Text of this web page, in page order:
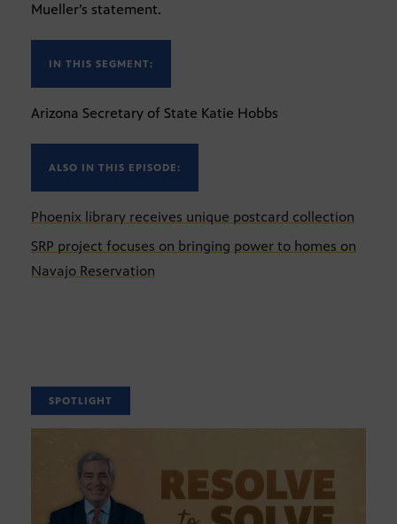
Mueller’s statement.
IN THIS SEGMENT:
Arizona Secretary of State Katie Hobbs
ALSO IN THIS EPISODE:
Phoenix library receives unique postcard collection
SRP project focuses on bringing power to homes on
Navajo Reservation
SPOTLIGHT